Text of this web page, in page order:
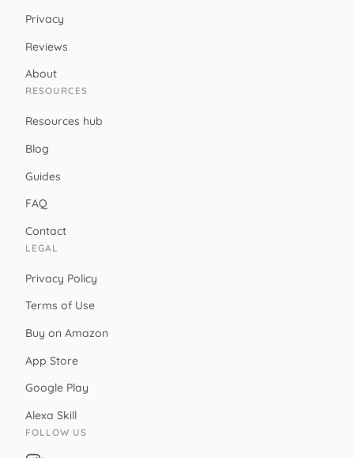
Privacy
Reviews
About
RESOURCES
Resources hub
Blog
Guides
FAQ
Contact
LEGAL
Privacy Policy
Terms of Use
Buy on Amazon
App Store
Google Play
Alexa Skill
FOLLOW US